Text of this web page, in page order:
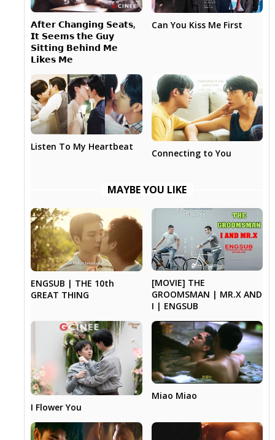
𝗔𝗳𝘁𝗲𝗿 𝗖𝗵𝗮𝗻𝗴𝗶𝗻𝗴 𝗦𝗲𝗮𝘁𝘀,
𝗜𝘁 𝗦𝗲𝗲𝗺𝘀 𝘁𝗵𝗲 𝗚𝘂𝘆
𝗦𝗶𝘁𝘁𝗶𝗻𝗴 𝗕𝗲𝗵𝗶𝗻𝗱 𝗠𝗲
𝗟𝗶𝗸𝗲𝘀 𝗠𝗲
Can You Kiss Me First
Listen To My Heartbeat
Connecting to You
MAYBE YOU LIKE
ENGSUB | THE 10th
GREAT THING
[MOVIE] THE
GROOMSMAN | MR.X AND
I | ENGSUB
I Flower You
Miao Miao